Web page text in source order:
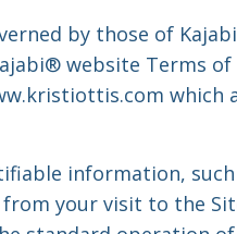
by those of
website Terms of
which
information,
your visit to the